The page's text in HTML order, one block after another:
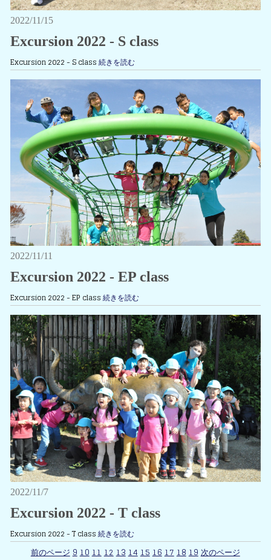
2022/11/15
Excursion 2022 - S class
Excursion 2022 - S class続きを読む
2022/11/11
Excursion 2022 - EP class
Excursion 2022 - EP class続きを読む
2022/11/7
Excursion 2022 - T class
Excursion 2022 - T class続きを読む
前のページ 9 10 11 12 13 14 15 16 17 18 19 次のページ